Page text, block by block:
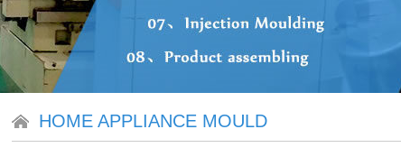
HOME APPLIANCE MOULD